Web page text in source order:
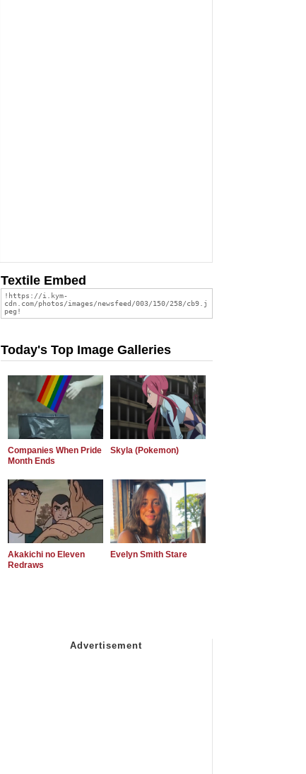
Textile Embed
Today's Top Image Galleries
Companies When Pride
Month Ends
Skyla (Pokemon)
Akakichi no Eleven
Redraws
Evelyn Smith Stare